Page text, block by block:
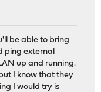
be able to bring
ping external
up and running.
I know that they
I would try is